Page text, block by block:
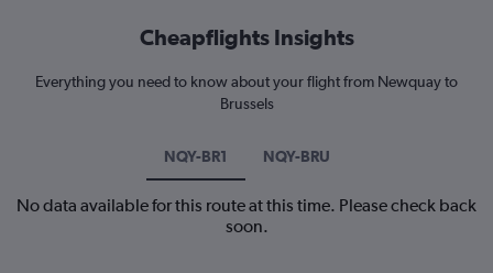
Cheapflights Insights
Everything you need to know about your flight from Newquay to
Brussels
NQY-BR1 NQY-BRU
No data available for this route at this time. Please check back
soon.